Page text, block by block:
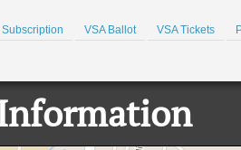
VSA Ballot VSA Tickets